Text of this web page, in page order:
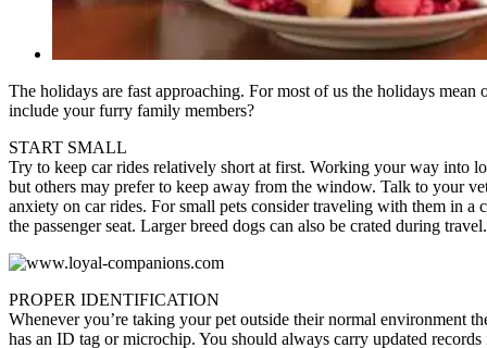
The holidays are fast approaching. For most of us the holidays
include your furry family members?
START SMALL
Try to keep car rides relatively short at first. Working your way into
but others may prefer to keep away from the window. Talk to your
anxiety on car rides. For small pets consider traveling with them in
the passenger seat. Larger breed dogs can also be crated during travel.
PROPER IDENTIFICATION
Whenever you’re taking your pet outside their normal environment
has an ID tag or microchip. You should always carry updated